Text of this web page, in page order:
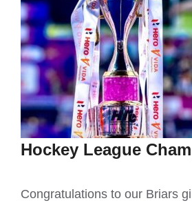
Hockey League
Congratulations to our Briars